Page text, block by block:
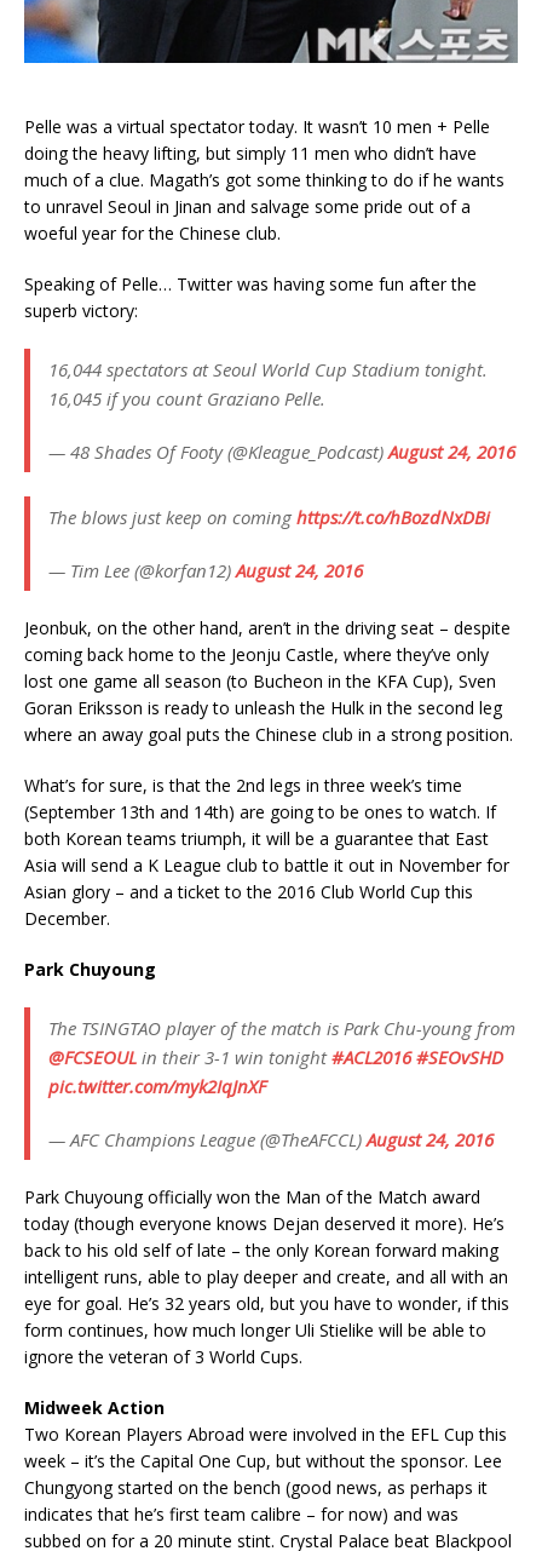
Pelle was a virtual spectator today. It wasn’t 10 men + Pelle
doing the heavy lifting, but simply 11 men who didn’t have
much of a clue. Magath’s got some thinking to do if he wants
to unravel Seoul in Jinan and salvage some pride out of a
woeful year for the Chinese club.
Speaking of Pelle… Twitter was having some fun after the
superb victory:
16,044 spectators at Seoul World Cup Stadium tonight.
16,045 if you count Graziano Pelle.
— 48 Shades Of Footy (@Kleague_Podcast)August 24, 2016
The blows just keep on cominghttps://t.co/hBozdNxDBi
— Tim Lee (@korfan12)August 24, 2016
Jeonbuk, on the other hand, aren’t in the driving seat – despite
coming back home to the Jeonju Castle, where they’ve only
lost one game all season (to Bucheon in the KFA Cup), Sven
Goran Eriksson is ready to unleash the Hulk in the second leg
where an away goal puts the Chinese club in a strong position.
What’s for sure, is that the 2nd legs in three week’s time
(September 13th and 14th) are going to be ones to watch. If
both Korean teams triumph, it will be a guarantee that East
Asia will send a K League club to battle it out in November for
Asian glory – and a ticket to the 2016 Club World Cup this
December.
Park Chuyoung
The TSINGTAO player of the match is Park Chu-young from
@FCSEOUL in their 3-1 win tonight#ACL2016 #SEOvSHD
pic.twitter.com/myk2IqJnXF
— AFC Champions League (@TheAFCCL)August 24, 2016
Park Chuyoung officially won the Man of the Match award
today (though everyone knows Dejan deserved it more). He’s
back to his old self of late – the only Korean forward making
intelligent runs, able to play deeper and create, and all with an
eye for goal. He’s 32 years old, but you have to wonder, if this
form continues, how much longer Uli Stielike will be able to
ignore the veteran of 3 World Cups.
Midweek Action
Two Korean Players Abroad were involved in the EFL Cup this
week – it’s the Capital One Cup, but without the sponsor. Lee
Chungyong started on the bench (good news, as perhaps it
indicates that he’s first team calibre – for now) and was
subbed on for a 20 minute stint. Crystal Palace beat Blackpool